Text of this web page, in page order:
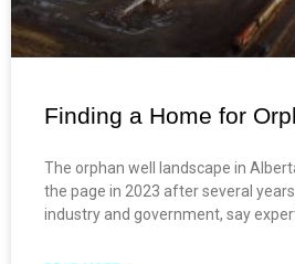
Finding a Home for
The orphan well landscape in
the page in 2023 after several
industry and government, say